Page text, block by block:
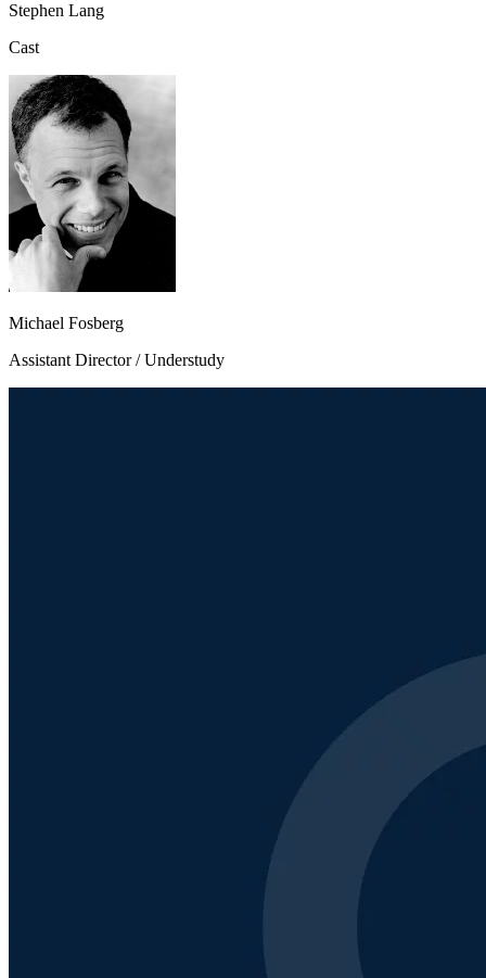
Stephen Lang
Cast
Michael Fosberg
Assistant Director / Understudy